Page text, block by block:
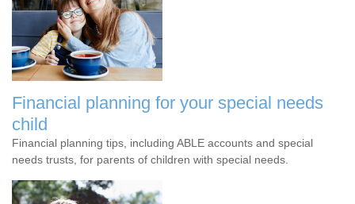
Financial planning for your special needs
child
Financial planning tips, including ABLE accounts and special
needs trusts, for parents of children with special needs.